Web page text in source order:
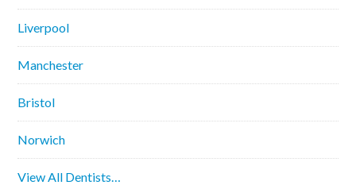
Liverpool
Manchester
Bristol
Norwich
View All Dentists…